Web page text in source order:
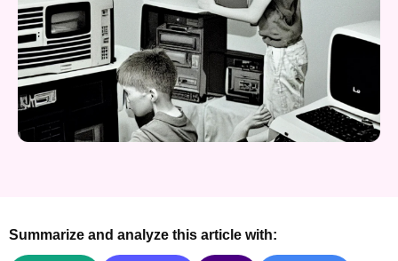
Summarize and analyze this article with: